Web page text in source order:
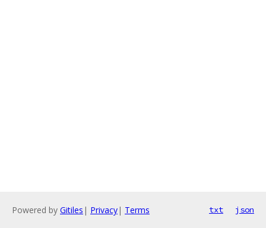
Powered by Gitiles | Privacy| Terms txt json